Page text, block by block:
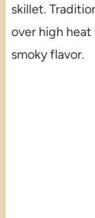
skillet.
over high
smoky flavor.